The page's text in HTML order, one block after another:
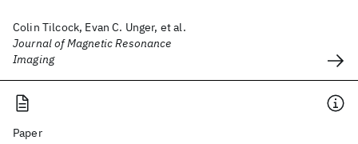
Colin Tilcock, Evan C. Unger, et al.
Journal of Magnetic Resonance
Imaging
Paper